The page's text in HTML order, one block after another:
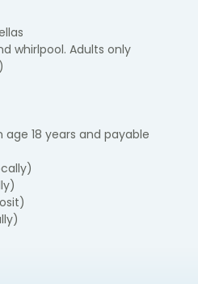
whirlpool. Adults only
18 years and payable